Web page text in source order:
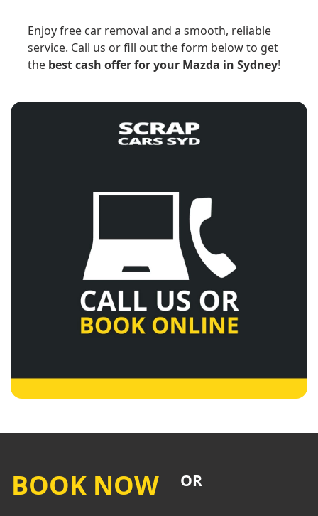
Enjoy free car removal and a smooth, reliable
service. Call us or fill out the form below to get
the best cash offer for your Mazda in Sydney!
BOOK NOW OR